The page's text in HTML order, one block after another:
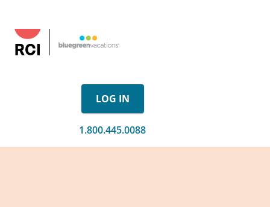
LOG IN
1.800.445.0088